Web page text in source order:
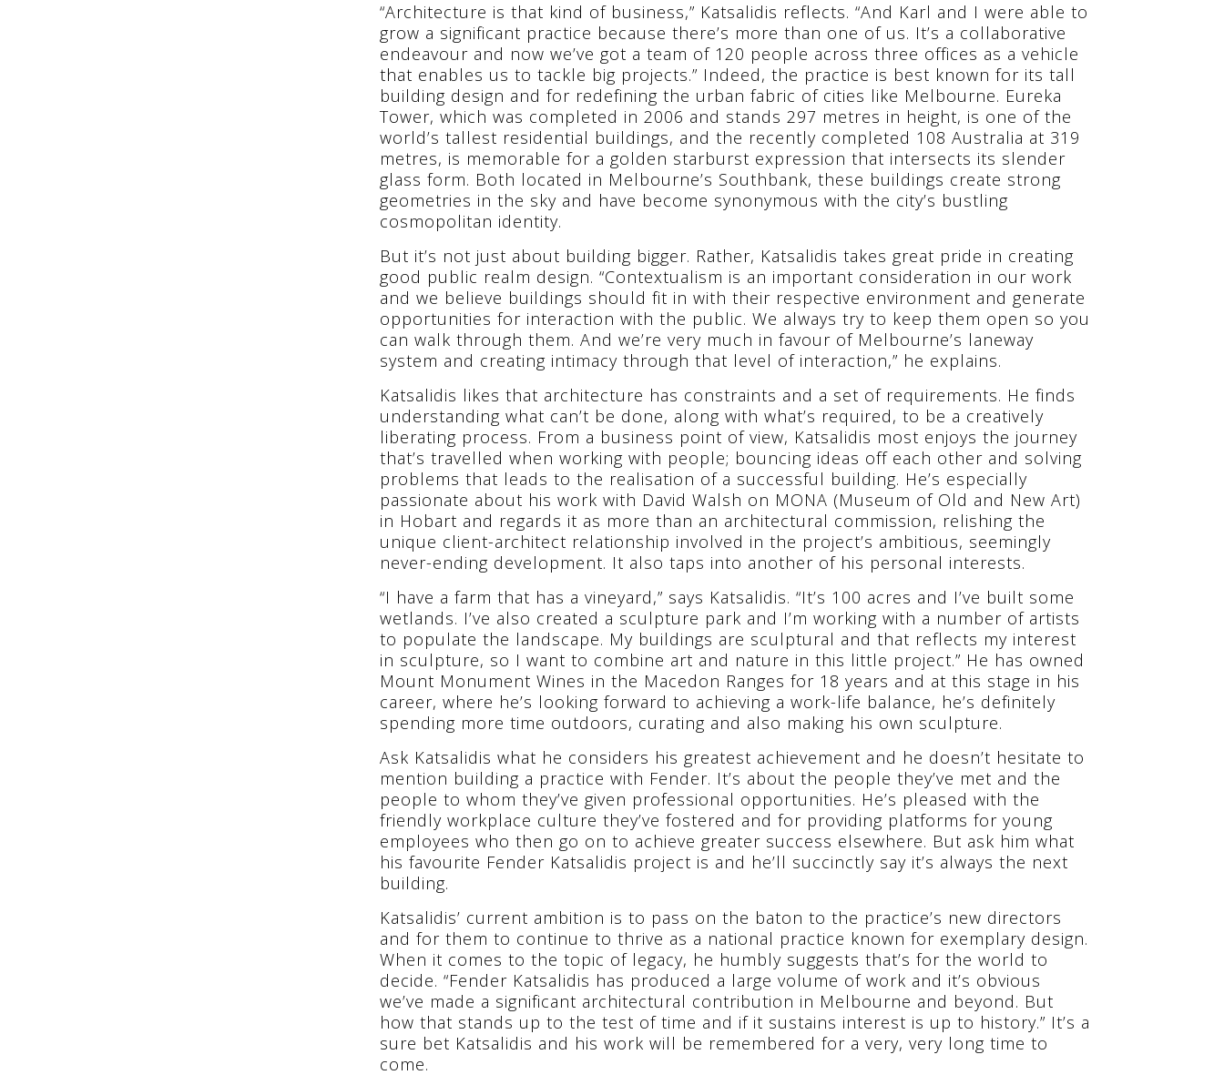
“Architecture is that kind of business,” Katsalidis reflects. “And Karl and I were able to
grow a significant practice because there’s more than one of us. It’s a collaborative
endeavour and now we’ve got a team of 120 people across three offices as a vehicle
that enables us to tackle big projects.” Indeed, the practice is best known for its tall
building design and for redefining the urban fabric of cities like Melbourne. Eureka
Tower, which was completed in 2006 and stands 297 metres in height, is one of the
world’s tallest residential buildings, and the recently completed 108 Australia at 319
metres, is memorable for a golden starburst expression that intersects its slender
glass form. Both located in Melbourne’s Southbank, these buildings create strong
geometries in the sky and have become synonymous with the city’s bustling
cosmopolitan identity.
But it’s not just about building bigger. Rather, Katsalidis takes great pride in creating
good public realm design. “Contextualism is an important consideration in our work
and we believe buildings should fit in with their respective environment and generate
opportunities for interaction with the public. We always try to keep them open so you
can walk through them. And we’re very much in favour of Melbourne’s laneway
system and creating intimacy through that level of interaction,” he explains.
Katsalidis likes that architecture has constraints and a set of requirements. He finds
understanding what can’t be done, along with what’s required, to be a creatively
liberating process. From a business point of view, Katsalidis most enjoys the journey
that’s travelled when working with people; bouncing ideas off each other and solving
problems that leads to the realisation of a successful building. He’s especially
passionate about his work with David Walsh on MONA (Museum of Old and New Art)
in Hobart and regards it as more than an architectural commission, relishing the
unique client-architect relationship involved in the project’s ambitious, seemingly
never-ending development. It also taps into another of his personal interests.
“I have a farm that has a vineyard,” says Katsalidis. “It’s 100 acres and I’ve built some
wetlands. I’ve also created a sculpture park and I’m working with a number of artists
to populate the landscape. My buildings are sculptural and that reflects my interest
in sculpture, so I want to combine art and nature in this little project.” He has owned
Mount Monument Wines in the Macedon Ranges for 18 years and at this stage in his
career, where he’s looking forward to achieving a work-life balance, he’s definitely
spending more time outdoors, curating and also making his own sculpture.
Ask Katsalidis what he considers his greatest achievement and he doesn’t hesitate to
mention building a practice with Fender. It’s about the people they’ve met and the
people to whom they’ve given professional opportunities. He’s pleased with the
friendly workplace culture they’ve fostered and for providing platforms for young
employees who then go on to achieve greater success elsewhere. But ask him what
his favourite Fender Katsalidis project is and he’ll succinctly say it’s always the next
building.
Katsalidis’ current ambition is to pass on the baton to the practice’s new directors
and for them to continue to thrive as a national practice known for exemplary design.
When it comes to the topic of legacy, he humbly suggests that’s for the world to
decide. “Fender Katsalidis has produced a large volume of work and it’s obvious
we’ve made a significant architectural contribution in Melbourne and beyond. But
how that stands up to the test of time and if it sustains interest is up to history.” It’s a
sure bet Katsalidis and his work will be remembered for a very, very long time to
come.